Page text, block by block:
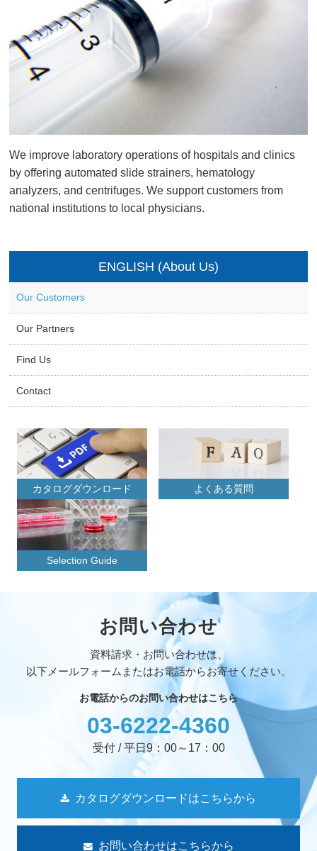
We improve laboratory operations of hospitals and clinics
by offering automated slide strainers, hematology
analyzers, and centrifuges. We support customers from
national institutions to local physicians.
ENGLISH (About Us)
Our Customers
Our Partners
Find Us
Contact
カタログダウンロード よくある質問
Selection Guide
お問い合わせ
資料請求・お問い合わせは、
以下メールフォームまたはお電話からお寄せください。
お電話からのお問い合わせはこちら
03-6222-4360
受付 / 平日9：00～17：00
カタログダウンロードはこちらから
お問い合わせはこちらから